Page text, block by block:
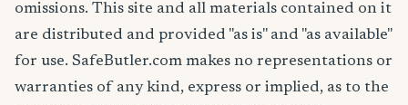
omissions. This site and all materials contained on it
are distributed and provided "as is" and "as available"
for use. SafeButler.com makes no representations or
warranties of any kind, express or implied, as to the